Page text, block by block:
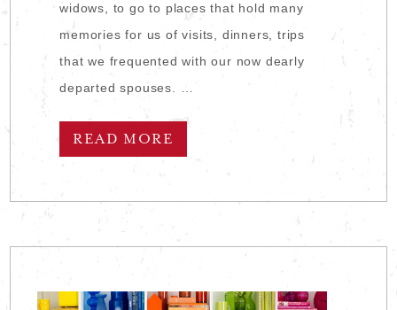
widows, to go to places that hold many
memories for us of visits, dinners, trips
that we frequented with our now dearly
departed spouses. …
READ MORE